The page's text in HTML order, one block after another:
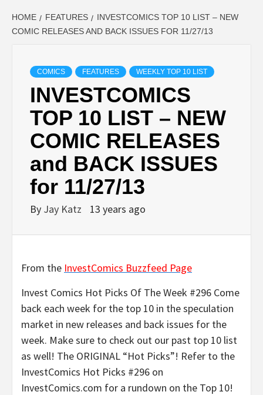
HOME FEATURES
INVESTCOMICS TOP 10 LIST – NEW
COMIC RELEASES AND BACK ISSUES FOR 11/27/13
COMICS FEATURES WEEKLY TOP 10 LIST
INVESTCOMICS
TOP 10 LIST – NEW
COMIC RELEASES
and BACK ISSUES
for 11/27/13
By Jay Katz 13 years ago
From the InvestComics Buzzfeed Page
Invest Comics Hot Picks Of The Week #296 Come
back each week for the top 10 in the speculation
market in new releases and back issues for the
week. Make sure to check out our past top 10 list
as well! The ORIGINAL “Hot Picks”! Refer to the
InvestComics Hot Picks #296 on
InvestComics.com for a rundown on the Top 10!